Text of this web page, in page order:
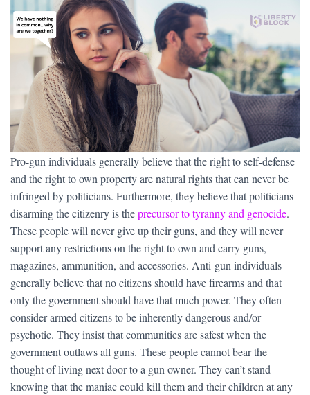
Pro-gun individuals generally believe that the right to self-defense
and the right to own property are natural rights that can never be
infringed by politicians. Furthermore, they believe that politicians
disarming the citizenry is theprecursor to tyranny and genocide.
These people will never give up their guns, and they will never
support any restrictions on the right to own and carry guns,
magazines, ammunition, and accessories. Anti-gun individuals
generally believe that no citizens should have firearms and that
only the government should have that much power. They often
consider armed citizens to be inherently dangerous and/or
psychotic. They insist that communities are safest when the
government outlaws all guns. These people cannot bear the
thought of living next door to a gun owner. They can’t stand
knowing that the maniac could kill them and their children at any